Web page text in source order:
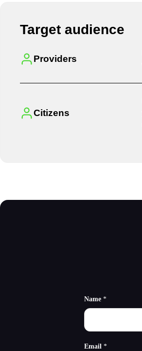
Target audience
Providers
Citizens
Name *
Email *